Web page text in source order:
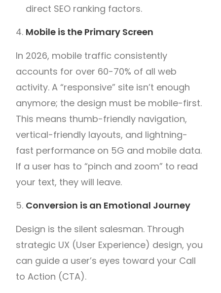
direct SEO ranking factors.
Mobile is the Primary Screen
In 2026, mobile traffic consistently
accounts for over 60-70% of all web
activity. A “responsive” site isn’t enough
anymore; the design must be mobile-first.
This means thumb-friendly navigation,
vertical-friendly layouts, and lightning-
fast performance on 5G and mobile data.
If a user has to “pinch and zoom” to read
your text, they will leave.
Conversion is an Emotional Journey
Design is the silent salesman. Through
strategic UX (User Experience) design, you
can guide a user’s eyes toward your Call
to Action (CTA).